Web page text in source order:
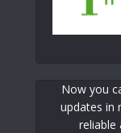
Now you
updates in
reliable